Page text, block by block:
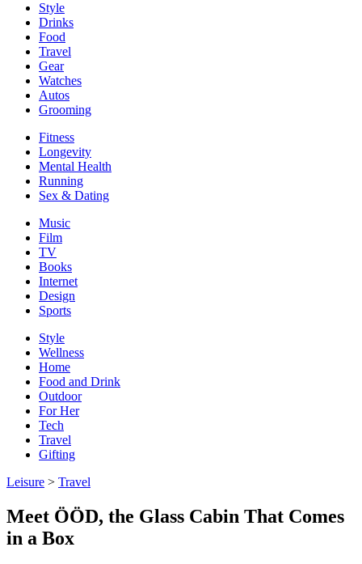
Style
Drinks
Food
Travel
Gear
Watches
Autos
Grooming
Fitness
Longevity
Mental Health
Running
Sex & Dating
Music
Film
TV
Books
Internet
Design
Sports
Style
Wellness
Home
Food and Drink
Outdoor
For Her
Tech
Travel
Gifting
Leisure > Travel
Meet ÖÖD, the Glass Cabin That Comes
in a Box